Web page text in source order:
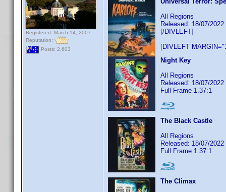
Registered: March 14, 2007
Reputation:
Posts: 2,603
All Regions
Released: 18/07/2022
[/DIVLEFT]
[DIVLEFT
Night Key
All Regions
Released: 18/07/2022
Full Frame 1.37:1
The Black Castle
All Regions
Released: 18/07/2022
Full Frame 1.37:1
The Climax